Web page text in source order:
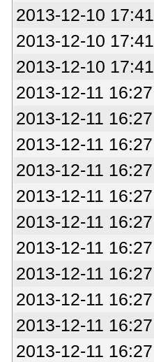
2013-12-10 17:41
2013-12-10 17:41
2013-12-10 17:41
2013-12-11 16:27
2013-12-11 16:27
2013-12-11 16:27
2013-12-11 16:27
2013-12-11 16:27
2013-12-11 16:27
2013-12-11 16:27
2013-12-11 16:27
2013-12-11 16:27
2013-12-11 16:27
2013-12-11 16:27